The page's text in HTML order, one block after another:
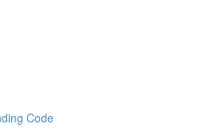
Code